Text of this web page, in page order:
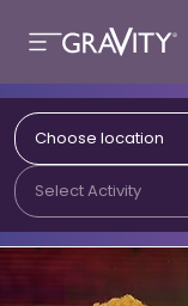
Choose location
Select Activity